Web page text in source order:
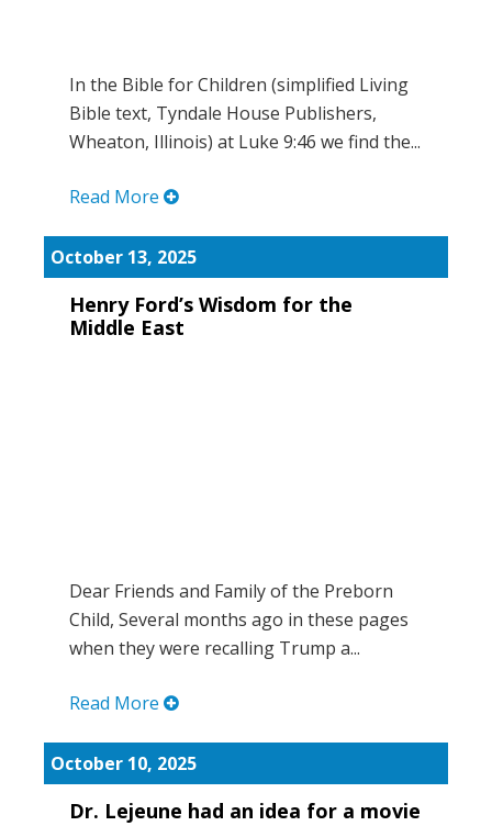
In the Bible for Children (simplified Living
Bible text, Tyndale House Publishers,
Wheaton, Illinois) at Luke 9:46 we find the...
Read More
October 13, 2025
Henry Ford’s Wisdom for the
Middle East
Dear Friends and Family of the Preborn
Child, Several months ago in these pages
when they were recalling Trump a...
Read More
October 10, 2025
Dr. Lejeune had an idea for a movie